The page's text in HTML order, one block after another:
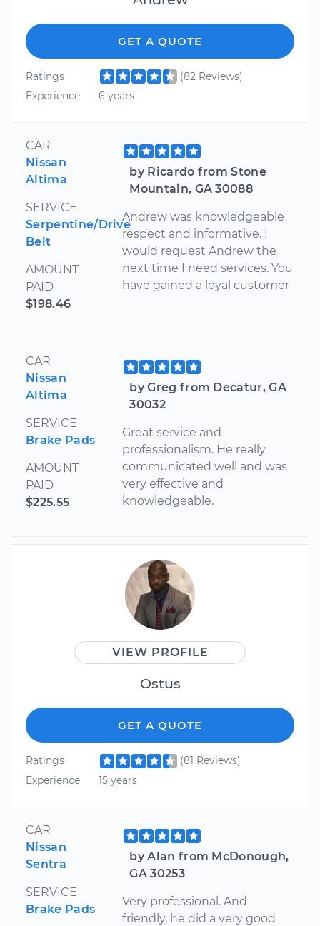
GET A QUOTE
Ratings
(82 Reviews)
Experience
6 years
CAR
Nissan
Altima
SERVICE
Serpentine/Drive
Belt
AMOUNT
PAID
$198.46
by Ricardo from Stone
Mountain, GA 30088
Andrew was knowledgeable
respect and informative. I
would request Andrew the
next time I need services. You
have gained a loyal customer
CAR
Nissan
Altima
SERVICE
Brake Pads
AMOUNT
PAID
$225.55
by Greg from Decatur, GA
30032
Great service and
professionalism. He really
communicated well and was
very effective and
knowledgeable.
VIEW PROFILE
Ostus
GET A QUOTE
Ratings
(81 Reviews)
Experience
15 years
CAR
Nissan
Sentra
SERVICE
Brake Pads
by Alan from McDonough,
GA 30253
Very professional. And
friendly, he did a very good